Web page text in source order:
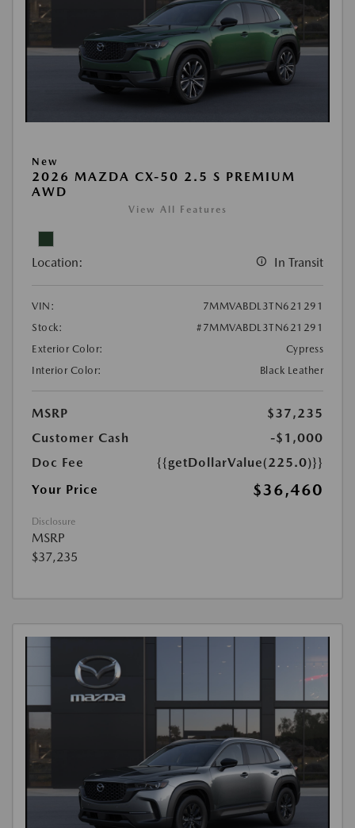
New
2026 MAZDA CX-50 2.5 S PREMIUM
AWD
View All Features
Location: In Transit
VIN:
7MMVABDL3TN621291
Stock:
#7MMVABDL3TN621291
Exterior Color:
Cypress
Interior Color:
Black Leather
MSRP
$37,235
Customer Cash
-$1,000
Doc Fee
{{getDollarValue(225.0)}}
Your Price
$36,460
Disclosure
MSRP
$37,235